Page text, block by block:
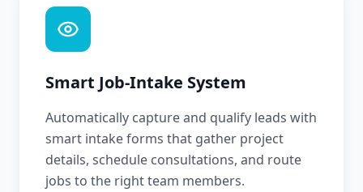
Smart Job-Intake System
Automatically capture and qualify leads with
smart intake forms that gather project
details, schedule consultations, and route
jobs to the right team members.